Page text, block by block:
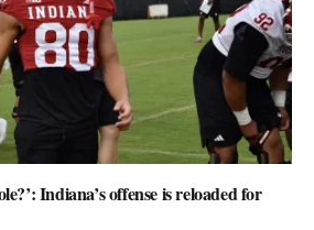
Indiana’s offense is reloaded for